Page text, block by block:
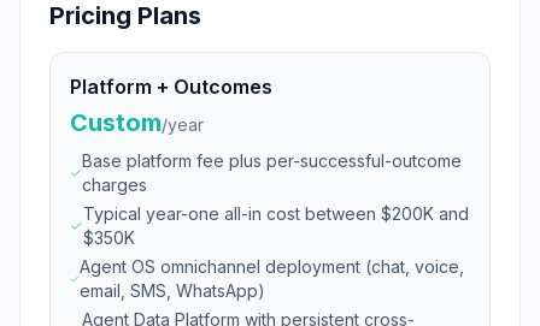
Pricing Plans
Platform + Outcomes
Custom/year
Base platform fee plus per-successful-outcome
charges
Typical year-one all-in cost between $200K and
$350K
Agent OS omnichannel deployment (chat, voice,
email, SMS, WhatsApp)
Agent Data Platform with persistent cross-